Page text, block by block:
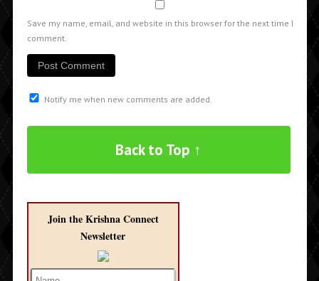
Save my name, email, and website in this browser for the next time I
comment.
Notify me when new comments are added.
Back to Top ↑
Join the Krishna Connect
Newsletter